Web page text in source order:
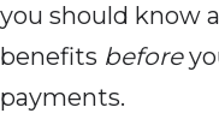
you should know
benefits before
payments.